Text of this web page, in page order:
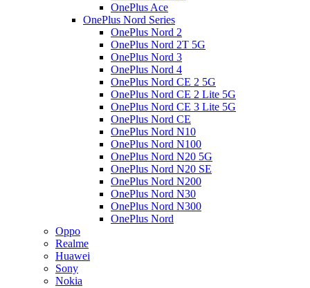
OnePlus Ace
OnePlus Nord Series
OnePlus Nord 2
OnePlus Nord 2T 5G
OnePlus Nord 3
OnePlus Nord 4
OnePlus Nord CE 2 5G
OnePlus Nord CE 2 Lite 5G
OnePlus Nord CE 3 Lite 5G
OnePlus Nord CE
OnePlus Nord N10
OnePlus Nord N100
OnePlus Nord N20 5G
OnePlus Nord N20 SE
OnePlus Nord N200
OnePlus Nord N30
OnePlus Nord N300
OnePlus Nord
Oppo
Realme
Huawei
Sony
Nokia